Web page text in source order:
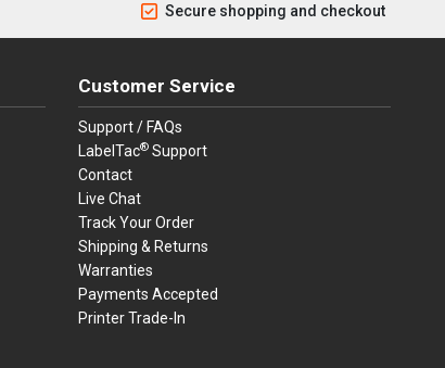
Secure shopping and checkout
Customer Service
Support / FAQs
LabelTac®Support
Contact
Live Chat
Track Your Order
Shipping & Returns
Warranties
Payments Accepted
Printer Trade-In